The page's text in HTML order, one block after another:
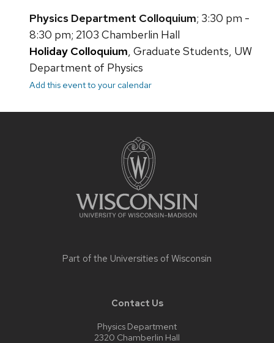
Physics Department Colloquium; 3:30 pm -
8:30 pm; 2103 Chamberlin Hall
Holiday Colloquium, Graduate Students, UW
Department of Physics
Add this event to your calendar
Part of the Universities of Wisconsin
Contact Us
Physics Department
2320 Chamberlin Hall